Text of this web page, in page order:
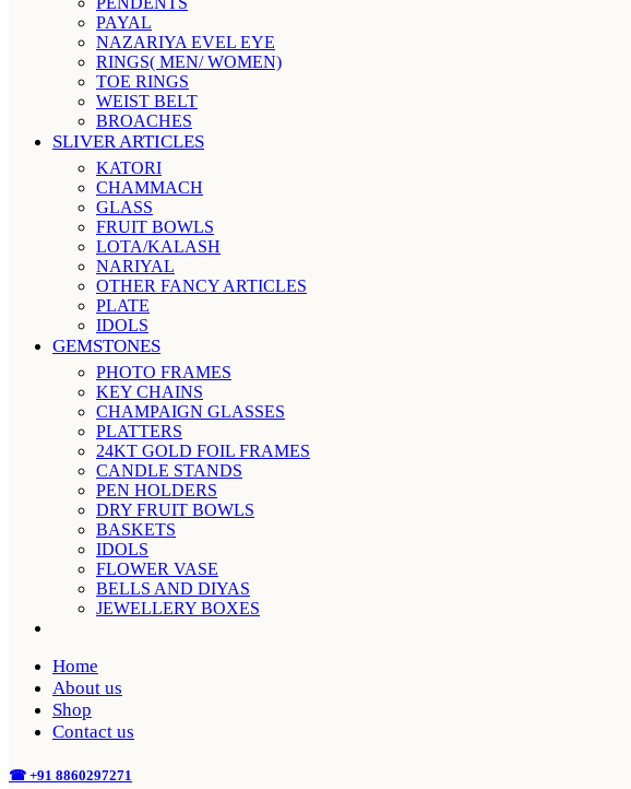
PAYAL
NAZARIYA EVEL EYE
RINGS( MEN/ WOMEN)
TOE RINGS
WEIST BELT
BROACHES
SLIVER ARTICLES
KATORI
CHAMMACH
GLASS
FRUIT BOWLS
LOTA/KALASH
NARIYAL
OTHER FANCY ARTICLES
PLATE
IDOLS
GEMSTONES
PHOTO FRAMES
KEY CHAINS
CHAMPAIGN GLASSES
PLATTERS
24KT GOLD FOIL FRAMES
CANDLE STANDS
PEN HOLDERS
DRY FRUIT BOWLS
BASKETS
IDOLS
FLOWER VASE
BELLS AND DIYAS
JEWELLERY BOXES
Home
About us
Shop
Contact us
☎ +91 8860297271